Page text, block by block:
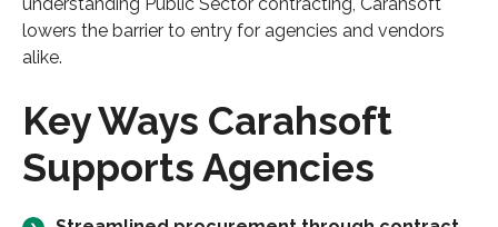
lowers the barrier to entry for agencies and vendors
alike.
Key Ways Carahsoft
Supports Agencies